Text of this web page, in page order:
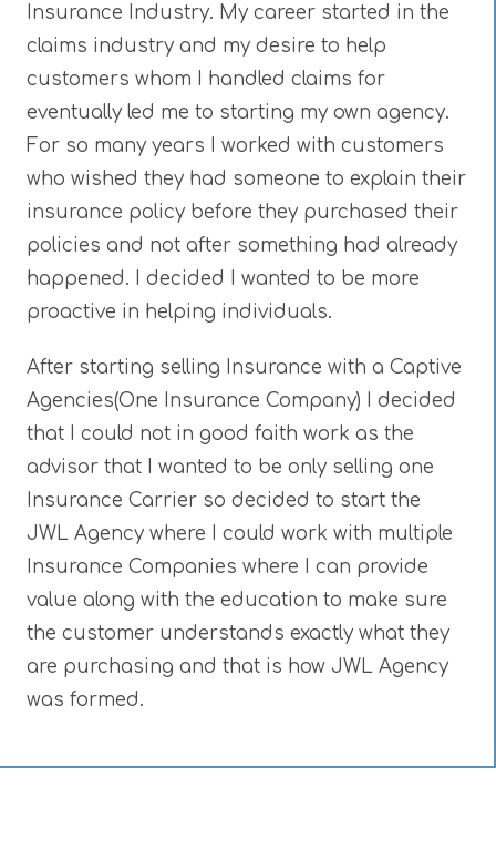
Insurance Industry. My career started in the
claims industry and my desire to help
customers whom I handled claims for
eventually led me to starting my own agency.
For so many years I worked with customers
who wished they had someone to explain their
insurance policy before they purchased their
policies and not after something had already
happened. I decided I wanted to be more
proactive in helping individuals.
After starting selling Insurance with a Captive
Agencies(One Insurance Company) I decided
that I could not in good faith work as the
advisor that I wanted to be only selling one
Insurance Carrier so decided to start the
JWL Agency where I could work with multiple
Insurance Companies where I can provide
value along with the education to make sure
the customer understands exactly what they
are purchasing and that is how JWL Agency
was formed.